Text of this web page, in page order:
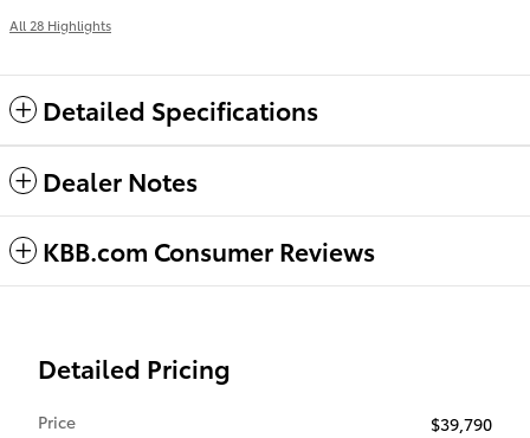
All 28 Highlights
Detailed Specifications
Dealer Notes
KBB.com Consumer Reviews
Detailed Pricing
Price
$39,790